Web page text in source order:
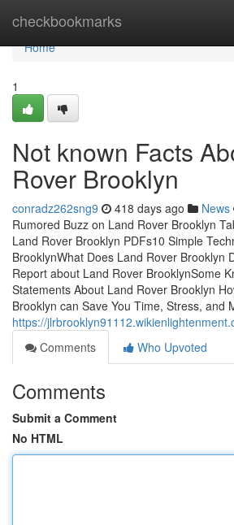
checkbookmarks
Home
Home
1
Not known Facts
Rover Brooklyn
conradz262sng9 418 days ago News
Rumored Buzz on Land Rover Brooklyn
Land Rover Brooklyn PDFs10 Simple
BrooklynWhat Does Land Rover Brooklyn
Report about Land Rover BrooklynSome
Statements About Land Rover Brooklyn
Brooklyn can Save You Time, Stress, and
https://
Comments
Who Upvoted
Comments
Submit a Comment
No HTML